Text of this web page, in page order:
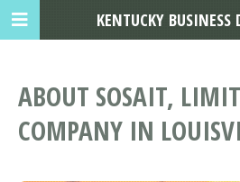
ABOUT SOSAIT,
COMPANY IN
KENTUCKY BUSINESS